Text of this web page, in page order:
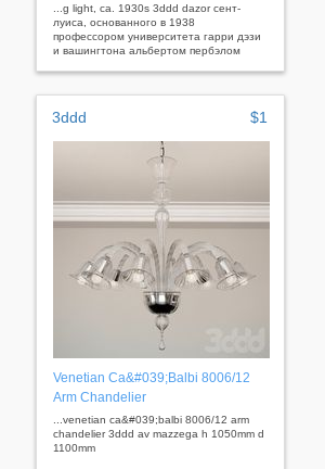
...g light, ca. 1930s 3ddd dazor сент-
луиса, основанного в 1938
профессором университета гарри дэзи
и вашингтона альбертом пербэлом
3ddd $1
Venetian Ca&#039;Balbi 8006/12
Arm Chandelier
...venetian ca&#039;balbi 8006/12 arm
chandelier 3ddd av mazzega h 1050mm d
1100mm